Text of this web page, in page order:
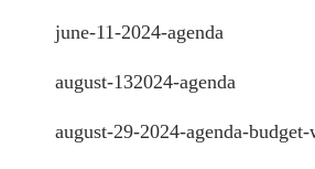
june-11-2024-agenda
august-132024-agenda
august-29-2024-agenda-